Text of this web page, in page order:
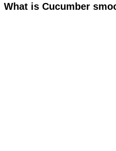
What is Cucumber